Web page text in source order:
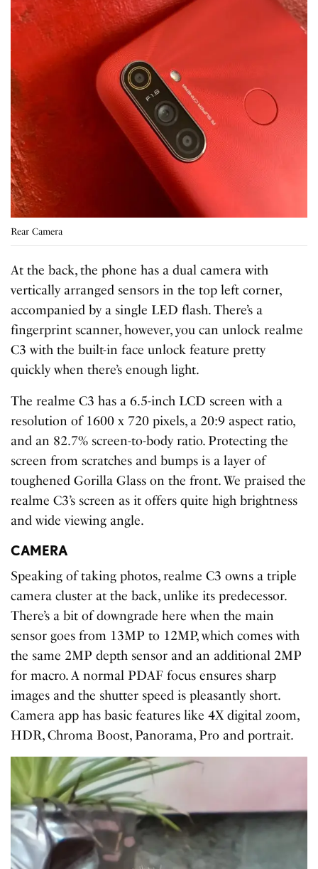
Rear Camera
At the back, the phone has a dual camera with
vertically arranged sensors in the top left corner,
accompanied by a single LED flash. There’s a
fingerprint scanner, however, you can unlock realme
C3 with the built-in face unlock feature pretty
quickly when there’s enough light.
The realme C3 has a 6.5-inch LCD screen with a
resolution of 1600 x 720 pixels, a 20:9 aspect ratio,
and an 82.7% screen-to-body ratio. Protecting the
screen from scratches and bumps is a layer of
toughened Gorilla Glass on the front. We praised the
realme C3’s screen as it offers quite high brightness
and wide viewing angle.
CAMERA
Speaking of taking photos, realme C3 owns a triple
camera cluster at the back, unlike its predecessor.
There’s a bit of downgrade here when the main
sensor goes from 13MP to 12MP, which comes with
the same 2MP depth sensor and an additional 2MP
for macro. A normal PDAF focus ensures sharp
images and the shutter speed is pleasantly short.
Camera app has basic features like 4X digital zoom,
HDR, Chroma Boost, Panorama, Pro and portrait.